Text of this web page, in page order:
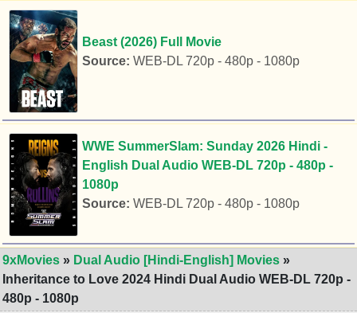
Beast (2026) Full Movie
Source: WEB-DL 720p - 480p - 1080p
WWE SummerSlam: Sunday 2026 Hindi -
English Dual Audio WEB-DL 720p - 480p -
1080p
Source: WEB-DL 720p - 480p - 1080p
9xMovies » Dual Audio [Hindi-English] Movies »
Inheritance to Love 2024 Hindi Dual Audio WEB-DL 720p -
480p - 1080p